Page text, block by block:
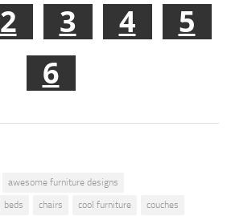
2 3 4
5
6
awesome furniture designs
beds chairs cool furniture
couches